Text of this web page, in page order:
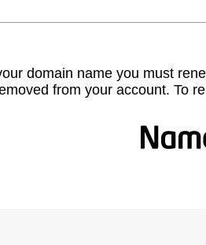
domain name you must
from your account. To